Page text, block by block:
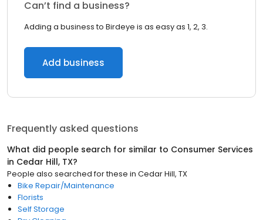
Can’t find a business?
Adding a business to Birdeye is as easy as 1, 2, 3.
Add business
Frequently asked questions
What did people search for similar to Consumer Services
in Cedar Hill, TX?
People also searched for these in Cedar Hill, TX
Bike Repair/Maintenance
Florists
Self Storage